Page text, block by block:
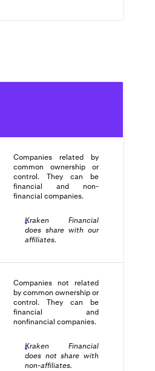
Companies related by
common ownership or
control. They can be
financial and non-
financial companies.
Kraken Financial
does share with our
affiliates.
Companies not related
by common ownership or
control. They can be
financial and
nonfinancial companies.
Kraken Financial
does not share with
non-affiliates.